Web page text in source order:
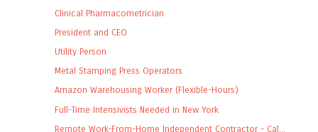
Clinical Pharmacometrician
President and CEO
Utility Person
Metal Stamping Press Operators
Amazon Warehousing Worker (Flexible-Hours)
Full-Time Intensivists Needed in New York
Remote Work-From-Home Independent Contractor - Cal...